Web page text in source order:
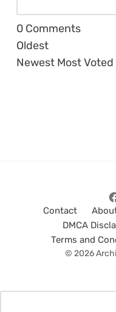
0 Comments
Oldest
Newest Most Voted
Contact
DMCA
Terms and
© 2026